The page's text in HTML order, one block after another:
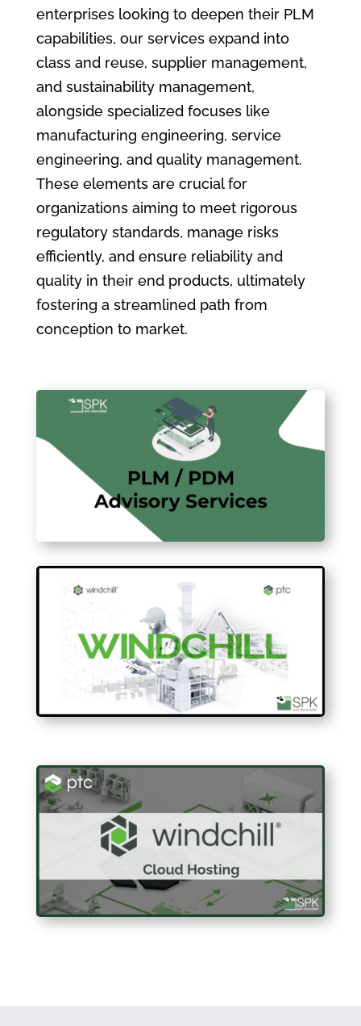
enterprises looking to deepen their PLM
capabilities, our services expand into
class and reuse, supplier management,
and sustainability management,
alongside specialized focuses like
manufacturing engineering, service
engineering, and quality management.
These elements are crucial for
organizations aiming to meet rigorous
regulatory standards, manage risks
efficiently, and ensure reliability and
quality in their end products, ultimately
fostering a streamlined path from
conception to market.